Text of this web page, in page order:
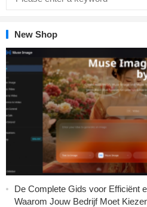
New Shop
De Complete Gids voor Efficiënt
Waarom Jouw Bedrijf Moet